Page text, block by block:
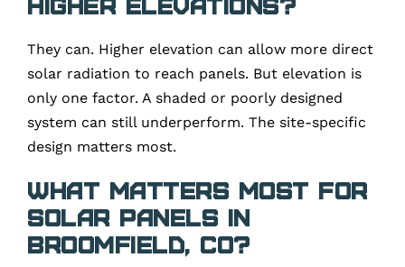
They can. Higher elevation can allow more direct
solar radiation to reach panels. But elevation is
only one factor. A shaded or poorly designed
system can still underperform. The site-specific
design matters most.
What matters most for
solar panels in
Broomfield, CO?